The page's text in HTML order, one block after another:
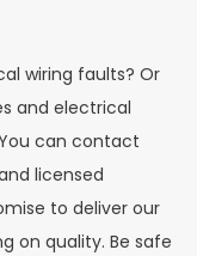
wiring faults? Or
and electrical
can contact
licensed
to deliver our
on quality. Be safe